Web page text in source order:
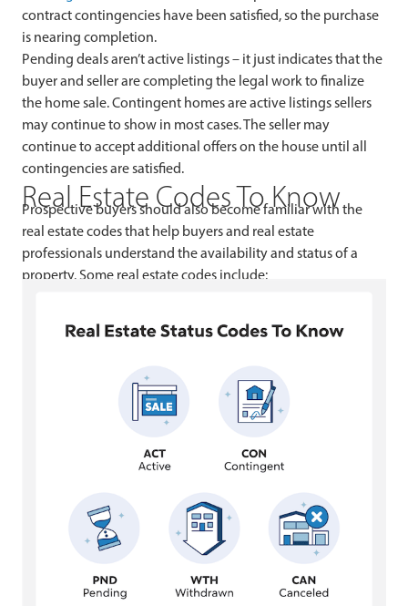
contract contingencies have been satisfied, so the purchase
is nearing completion.
Pending deals aren’t active listings – it just indicates that the
buyer and seller are completing the legal work to finalize
the home sale. Contingent homes are active listings sellers
may continue to show in most cases. The seller may
continue to accept additional offers on the house until all
contingencies are satisfied.
Real Estate Codes To Know
Prospective buyers should also become familiar with the
real estate codes that help buyers and real estate
professionals understand the availability and status of a
property. Some real estate codes include: